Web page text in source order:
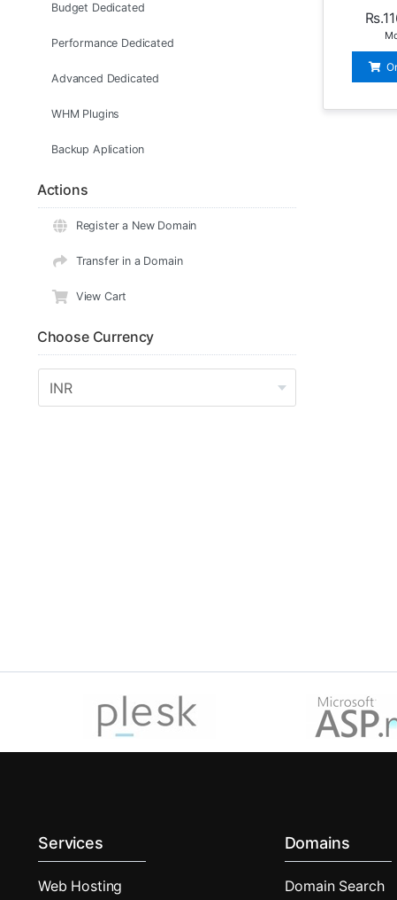
Budget Dedicated
Performance Dedicated
Advanced Dedicated
WHM Plugins
Backup Aplication
Actions
Register a New Domain
Transfer in a Domain
View Cart
Choose Currency
Services
Web Hosting
Domains
Domain Search